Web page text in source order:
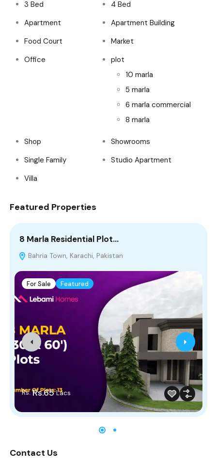
3 Bed
4 Bed
Apartment
Apartment Building
Food Court
Market
Office
plot
10 marla
5 marla
6 marla commercial
8 marla
Shop
Showrooms
Single Family
Studio Apartment
Villa
Featured Properties
8 Marla Residential Plot…
Bahria Town, Karachi, Pakistan
For Sale Featured
Rs. Rs.65 Lacs
Contact Us